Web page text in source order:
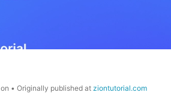
• Originally published at ziontutorial.com